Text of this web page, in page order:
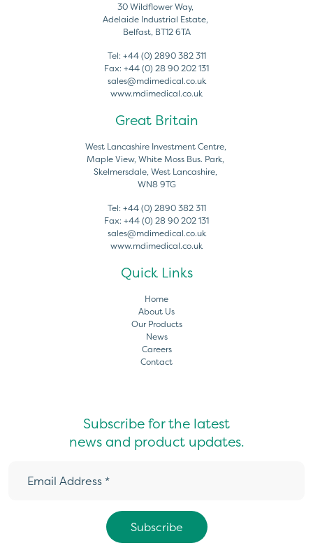
30 Wildflower Way,
Adelaide Industrial Estate,
Belfast, BT12 6TA
Tel: +44 (0) 2890 382 311
Fax: +44 (0) 28 90 202 131
sales@mdimedical.co.uk
www.mdimedical.co.uk
Great Britain
West Lancashire Investment Centre,
Maple View, White Moss Bus. Park,
Skelmersdale, West Lancashire,
WN8 9TG
Tel: +44 (0) 2890 382 311
Fax: +44 (0) 28 90 202 131
sales@mdimedical.co.uk
www.mdimedical.co.uk
Quick Links
Home
About Us
Our Products
News
Careers
Contact
Subscribe for the latest
news and product updates.